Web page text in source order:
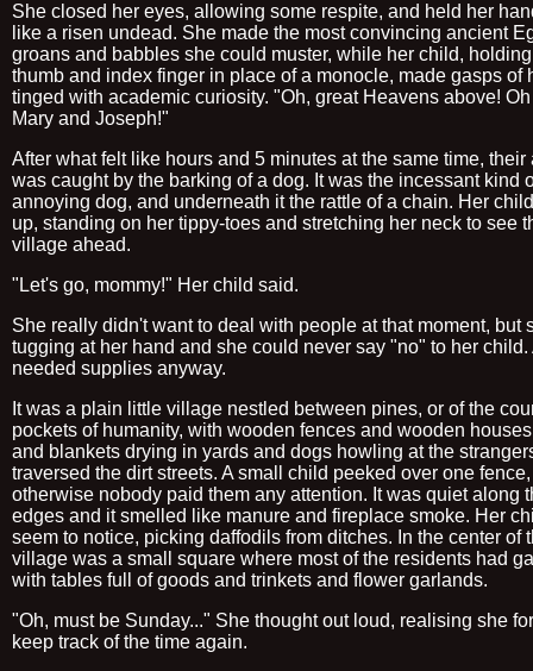
She closed her eyes, allowing some respite, and held her
like a risen undead. She made the most convincing ancient
groans and babbles she could muster, while her child,
thumb and index finger in place of a monocle, made gasps of
tinged with academic curiosity. "Oh, great Heavens above!
Mary and Joseph!"
After what felt like hours and 5 minutes at the same time, their
was caught by the barking of a dog. It was the incessant kind
annoying dog, and underneath it the rattle of a chain. Her
up, standing on her tippy-toes and stretching her neck to see
village ahead.
"Let's go, mommy!" Her child said.
She really didn't want to deal with people at that moment, but
tugging at her hand and she could never say "no" to her child.
needed supplies anyway.
It was a plain little village nestled between pines, or of the
pockets of humanity, with wooden fences and wooden
and blankets drying in yards and dogs howling at the
traversed the dirt streets. A small child peeked over one
otherwise nobody paid them any attention. It was quiet along
edges and it smelled like manure and fireplace smoke. Her
seem to notice, picking daffodils from ditches. In the center of
village was a small square where most of the residents had
with tables full of goods and trinkets and flower garlands.
"Oh, must be Sunday..." She thought out loud, realising she
keep track of the time again.